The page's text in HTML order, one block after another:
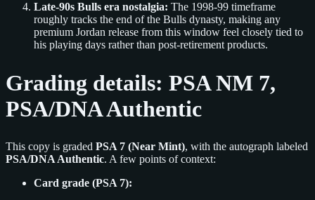
Late-90s Bulls era nostalgia: The 1998-99 timeframe
roughly tracks the end of the Bulls dynasty, making any
premium Jordan release from this window feel closely tied to
his playing days rather than post-retirement products.
Grading details: PSA NM 7,
PSA/DNA Authentic
This copy is graded PSA 7 (Near Mint), with the autograph labeled
PSA/DNA Authentic. A few points of context:
Card grade (PSA 7):